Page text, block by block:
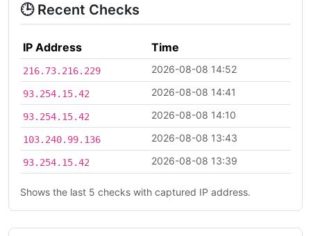
🕒 Recent Checks
IP Address Time
216.73.216.229 2026-08-08 14:52
93.254.15.42 2026-08-08 14:41
93.254.15.42 2026-08-08 14:10
103.240.99.136 2026-08-08 13:43
93.254.15.42 2026-08-08 13:39
Shows the last 5 checks with captured IP address.